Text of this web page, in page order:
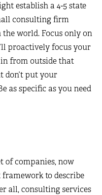
establish a 4-5 state
consulting firm
world. Focus only on
proactively focus your
from outside that
don’t put your
as specific as you need
of companies, now
to describe
all, consulting services